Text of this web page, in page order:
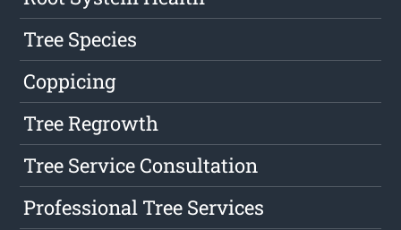
Tree Species
Coppicing
Tree Regrowth
Tree Service Consultation
Professional Tree Services